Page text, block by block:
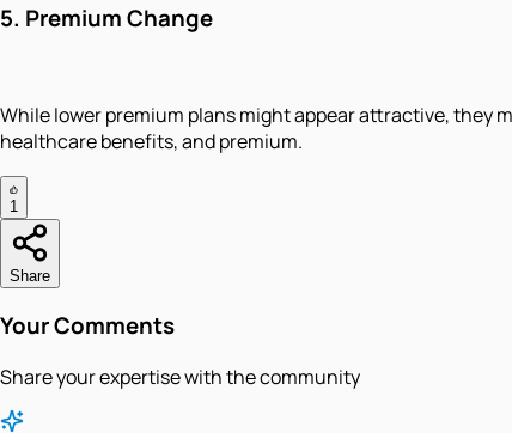
5. Premium Change
While lower premium plans might appear attractive, they
healthcare benefits, and premium.
1
Share
Your Comments
Share your expertise with the community